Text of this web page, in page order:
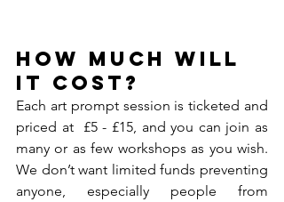
How much will
it cost?
Each art prompt session is ticketed and
priced at  £5 - £15, and you can join as
many or as few workshops as you wish.
We don’t want limited funds preventing
anyone, especially people from